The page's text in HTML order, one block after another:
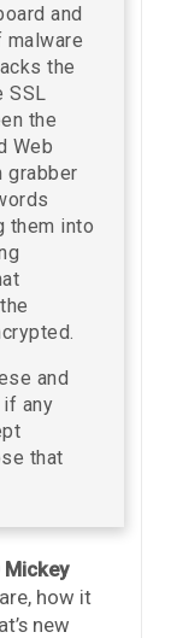
and
malware
the
SSL
the
Web
grabber
them into
and
any
that
Mickey
how it
new